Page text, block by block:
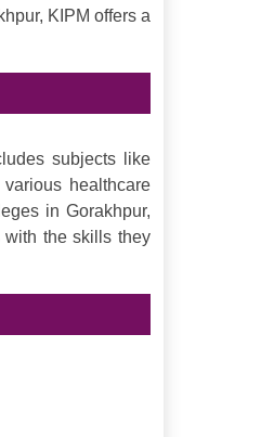
KIPM offers a
subjects like
healthcare
in Gorakhpur,
with the skills they